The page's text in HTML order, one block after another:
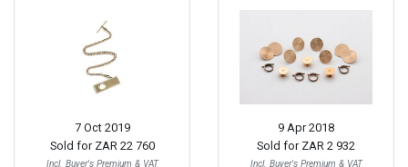
7 Oct 2019
Sold for ZAR 22 760
Incl. Buyer's Premium & VAT
9 Apr 2018
Sold for ZAR 2 932
Incl. Buyer's Premium & VAT